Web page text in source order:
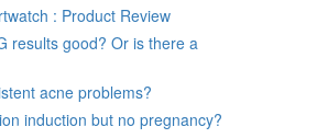
: Product Review
results good? Or is there a
acne problems?
induction but no pregnancy?